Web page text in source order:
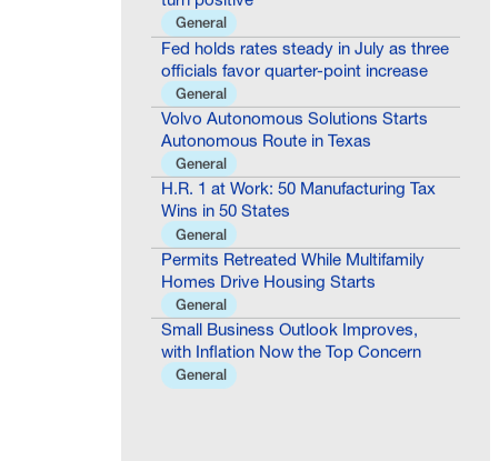
General
Fed holds rates steady in July as three
officials favor quarter-point increase
General
Volvo Autonomous Solutions Starts
Autonomous Route in Texas
General
H.R. 1 at Work: 50 Manufacturing Tax
Wins in 50 States
General
Permits Retreated While Multifamily
Homes Drive Housing Starts
General
Small Business Outlook Improves,
with Inflation Now the Top Concern
General